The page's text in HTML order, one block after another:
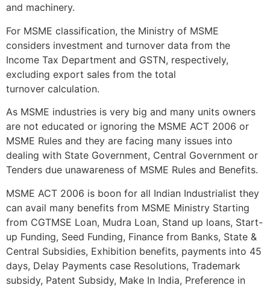
and machinery.
For MSME classification, the Ministry of MSME
considers investment and turnover data from the
Income Tax Department and GSTN, respectively,
excluding export sales from the total
turnover calculation.
As MSME industries is very big and many units owners
are not educated or ignoring the MSME ACT 2006 or
MSME Rules and they are facing many issues into
dealing with State Government, Central Government or
Tenders due unawareness of MSME Rules and Benefits.
MSME ACT 2006 is boon for all Indian Industrialist they
can avail many benefits from MSME Ministry Starting
from CGTMSE Loan, Mudra Loan, Stand up loans, Start-
up Funding, Seed Funding, Finance from Banks, State &
Central Subsidies, Exhibition benefits, payments into 45
days, Delay Payments case Resolutions, Trademark
subsidy, Patent Subsidy, Make In India, Preference in